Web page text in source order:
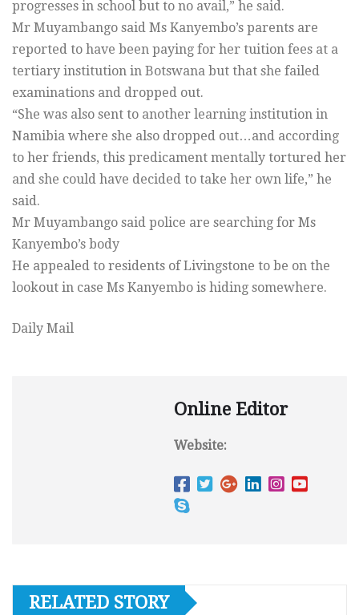
progresses in school but to no avail,” he said.
Mr Muyambango said Ms Kanyembo’s parents are
reported to have been paying for her tuition fees at a
tertiary institution in Botswana but that she failed
examinations and dropped out.
“She was also sent to another learning institution in
Namibia where she also dropped out…and according
to her friends, this predicament mentally tortured her
and she could have decided to take her own life,” he
said.
Mr Muyambango said police are searching for Ms
Kanyembo’s body
He appealed to residents of Livingstone to be on the
lookout in case Ms Kanyembo is hiding somewhere.
Daily Mail
Online Editor
Website:
RELATED STORY